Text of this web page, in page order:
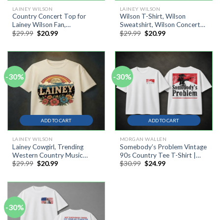
LAINEY WILSON
Country Concert Top for
Lainey Wilson Fan,
Wildflowers & Wild Horses
$29.99 Original
$29.99.
$20.99Current
$20.99.
LAINEY WILSON
Wilson T-Shirt, Wilson
Sweatshirt, Wilson Concert
2026 Tour Shirt
$29.99 Original
$29.99.
$20.99Current
$20.99.
-30%
LAINEY WILSON
Lainey Cowgirl, Trending
Western Country Music
Festival Shirt
$29.99 Original
$29.99.
$20.99Current
$20.99.
ADD TO CART
-30%
MORGAN WALLEN
Somebody’s Problem Vintage
90s Country Tee T-Shirt |
Western Music Festival Shirt
$30.99 Original
$24.99Current
ADD TO CART
-30%